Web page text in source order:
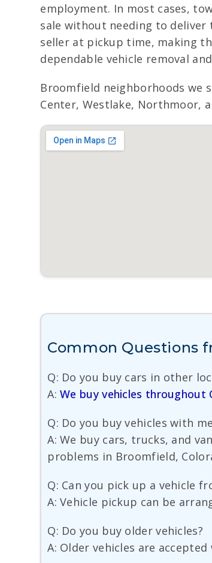
employment. In most cases,
sale without needing to deliver
seller at pickup time, making
dependable vehicle removal
Broomfield neighborhoods we
Center, Westlake, Northmoor,
Common Questions
Q: Do you buy cars in other
A:We buy vehicles throughout
Q: Do you buy vehicles with
A: We buy cars, trucks, and
problems in Broomfield,
Q: Can you pick up a vehicle
A: Vehicle pickup can be
Q: Do you buy older vehicles?
A: Older vehicles are